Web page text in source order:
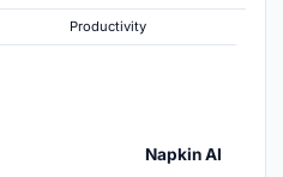
Productivity
Napkin AI